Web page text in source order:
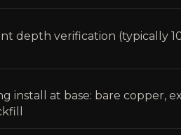
depth verification (typically
install at base: bare copper,